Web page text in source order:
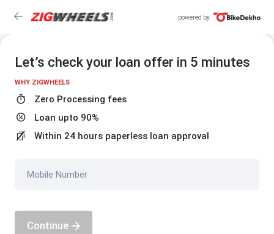
powered by
Let’s check your loan offer in 5 minutes
WHY ZIGWHEELS
Zero Processing fees
Loan upto 90%
Within 24 hours paperless loan approval
Mobile Number
Continue